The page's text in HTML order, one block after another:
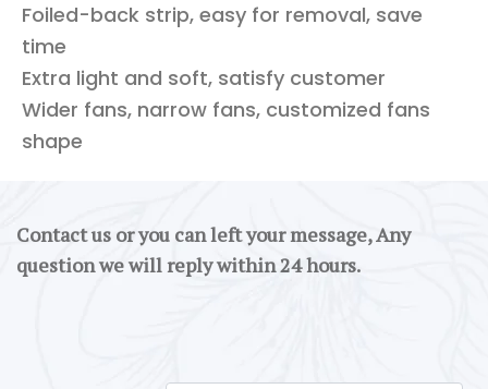
Foiled-back strip, easy for removal, save
time
Extra light and soft, satisfy customer
Wider fans, narrow fans, customized fans
shape
Contact us or you can left your message, Any
question we will reply within 24 hours.